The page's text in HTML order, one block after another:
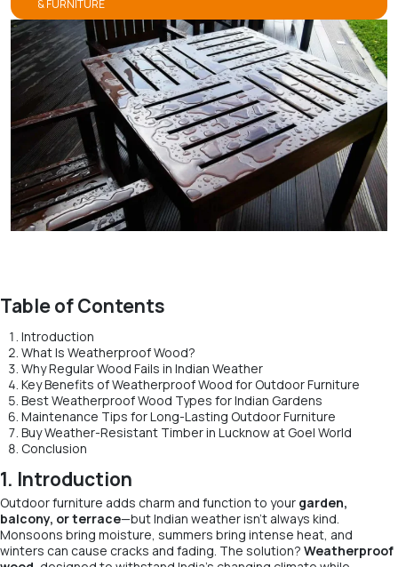
& FURNITURE
Table of Contents
Introduction
What Is Weatherproof Wood?
Why Regular Wood Fails in Indian Weather
Key Benefits of Weatherproof Wood for Outdoor Furniture
Best Weatherproof Wood Types for Indian Gardens
Maintenance Tips for Long-Lasting Outdoor Furniture
Buy Weather-Resistant Timber in Lucknow at Goel World
Conclusion
1. Introduction
Outdoor furniture adds charm and function to your garden,
balcony, or terrace—but Indian weather isn’t always kind.
Monsoons bring moisture, summers bring intense heat, and
winters can cause cracks and fading. The solution? Weatherproof